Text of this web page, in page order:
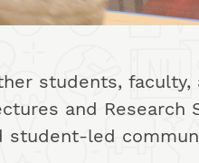
students, faculty,
and Research
student-led